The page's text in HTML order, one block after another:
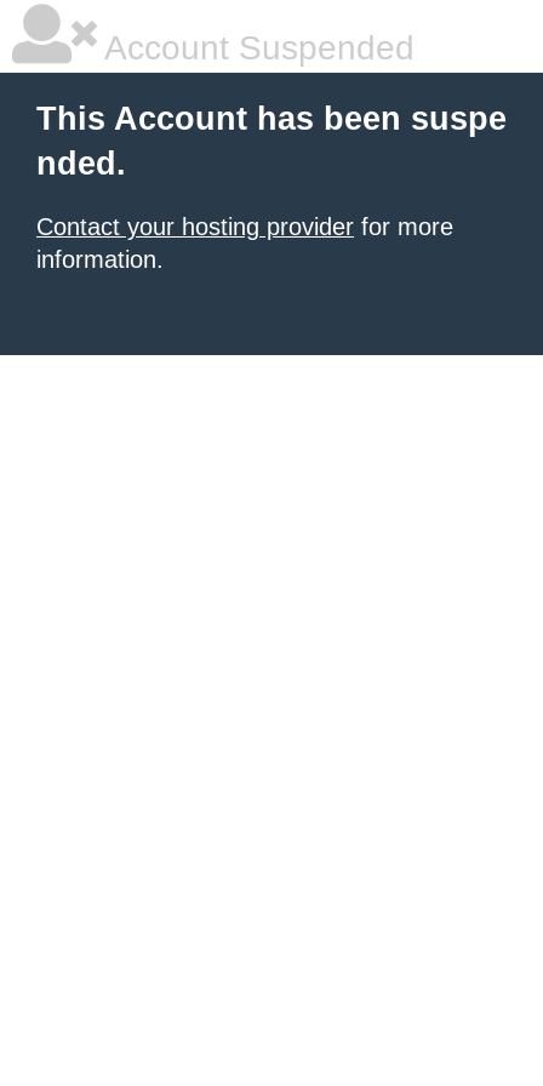
Account Suspended
This Account has been suspe
nded.
Contact your hosting provider for more
information.